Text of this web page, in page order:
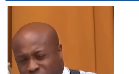
Player